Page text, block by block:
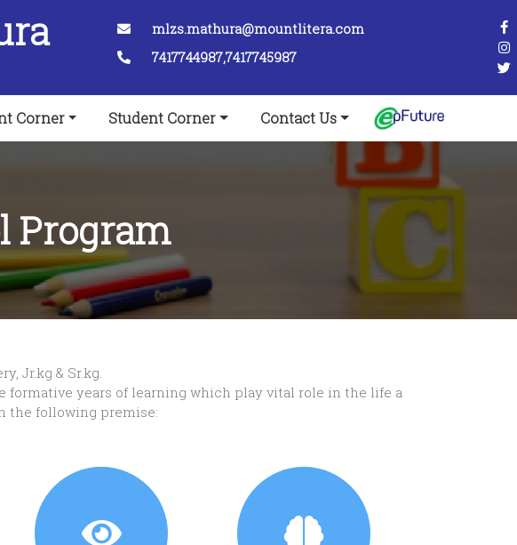
mlzs.mathura@mountlitera.com
7417744987,7417745987
Corner Student Corner Contact Us
Program
Jr.kg & Sr.kg.
formative years of learning which play vital role in the life a
the following premise: